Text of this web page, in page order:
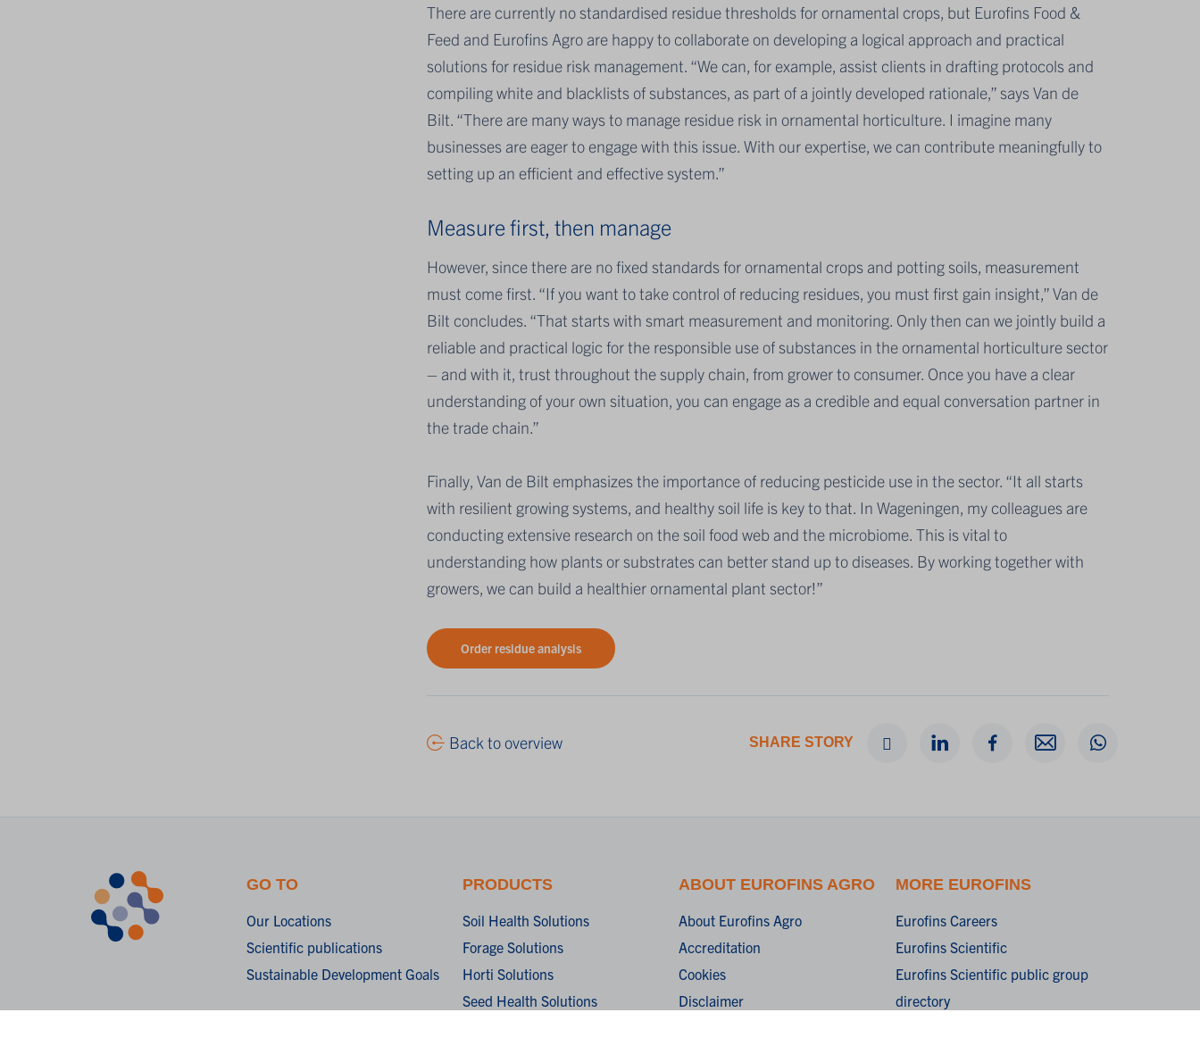
There are currently no standardised residue thresholds for ornamental crops, but Eurofins Food &
Feed and Eurofins Agro are happy to collaborate on developing a logical approach and practical
solutions for residue risk management. “We can, for example, assist clients in drafting protocols and
compiling white and blacklists of substances, as part of a jointly developed rationale,” says Van de
Bilt. “There are many ways to manage residue risk in ornamental horticulture. I imagine many
businesses are eager to engage with this issue. With our expertise, we can contribute meaningfully to
setting up an efficient and effective system.”
Measure first, then manage
However, since there are no fixed standards for ornamental crops and potting soils, measurement
must come first. “If you want to take control of reducing residues, you must first gain insight,” Van de
Bilt concludes. “That starts with smart measurement and monitoring. Only then can we jointly build a
reliable and practical logic for the responsible use of substances in the ornamental horticulture sector
– and with it, trust throughout the supply chain, from grower to consumer. Once you have a clear
understanding of your own situation, you can engage as a credible and equal conversation partner in
the trade chain.”
Finally, Van de Bilt emphasizes the importance of reducing pesticide use in the sector. “It all starts
with resilient growing systems, and healthy soil life is key to that. In Wageningen, my colleagues are
conducting extensive research on the soil food web and the microbiome. This is vital to
understanding how plants or substrates can better stand up to diseases. By working together with
growers, we can build a healthier ornamental plant sector!”
Order residue analysis
Back to overview SHARE STORY
GO TO
Our Locations
Scientific publications
Sustainable Development Goals
PRODUCTS
Soil Health Solutions
Forage Solutions
Horti Solutions
Seed Health Solutions
ABOUT EUROFINS AGRO
About Eurofins Agro
Accreditation
Cookies
Disclaimer
MORE EUROFINS
Eurofins Careers
Eurofins Scientific
Eurofins Scientific public group
directory